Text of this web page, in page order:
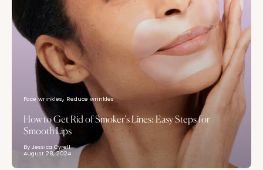
Face wrinkles Reduce wrinkles
How to Get Rid of Smoker’s Lines: Easy Steps for
Smooth Lips
By Jessica Cyrell
August 28, 2024